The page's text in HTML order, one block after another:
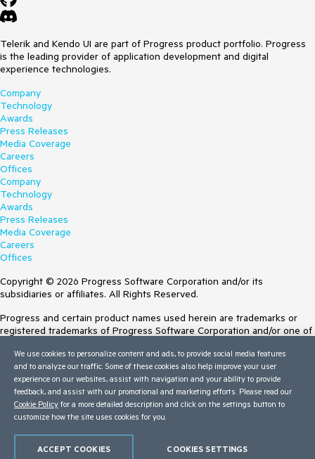
Telerik and Kendo UI are part of Progress product portfolio. Progress
is the leading provider of application development and digital
experience technologies.
Company
Technology
Awards
Press Releases
Media Coverage
Careers
Offices
Company
Technology
Awards
Press Releases
Media Coverage
Careers
Offices
Copyright © 2026 Progress Software Corporation and/or its
subsidiaries or affiliates. All Rights Reserved.
Progress and certain product names used herein are trademarks or
registered trademarks of Progress Software Corporation and/or one of
Trademarksfor appropriate markings. All rights in any other trademarks
contained herein are reserved by their respective owners and their
inclusion does not imply an endorsement, affiliation, or sponsorship as
between Progress and the respective owners.
Terms of Use
Trust Center
We use cookies to personalize content and ads, to provide social media features
and to analyze our traffic. Some of these cookies also help improve your user
experience on our websites, assist with navigation and your ability to provide
feedback, and assist with our promotional and marketing efforts. Please read our
Cookie Policy for a more detailed description and click on the settings button to
customize how the site uses cookies for you.
COOKIES SETTINGS
ACCEPT COOKIES